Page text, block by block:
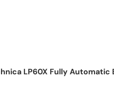
LP60X Fully Automatic